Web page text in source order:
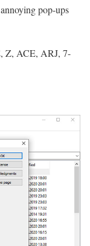
pop-ups
Z, ACE, ARJ, 7-